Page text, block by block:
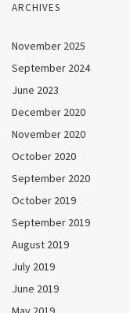
ARCHIVES
November 2025
September 2024
June 2023
December 2020
November 2020
October 2020
September 2020
October 2019
September 2019
August 2019
July 2019
June 2019